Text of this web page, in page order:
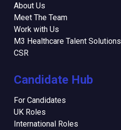
About Us
Meet The Team
Work with Us
M3 Healthcare Talent Solutions
CSR
Candidate Hub
For Candidates
UK Roles
International Roles